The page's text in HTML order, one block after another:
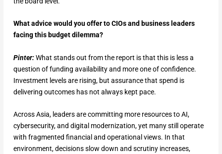
What advice would you offer to CIOs and business leaders
facing this budget dilemma?
Pinter:What stands out from the report is that this is less a
question of funding availability and more one of confidence.
Investment levels are rising, but assurance that spend is
delivering outcomes has not always kept pace.
Across Asia, leaders are committing more resources to AI,
cybersecurity, and digital modernization, yet many still operate
with fragmented financial and operational views. In that
environment, decisions slow down and scrutiny increases,